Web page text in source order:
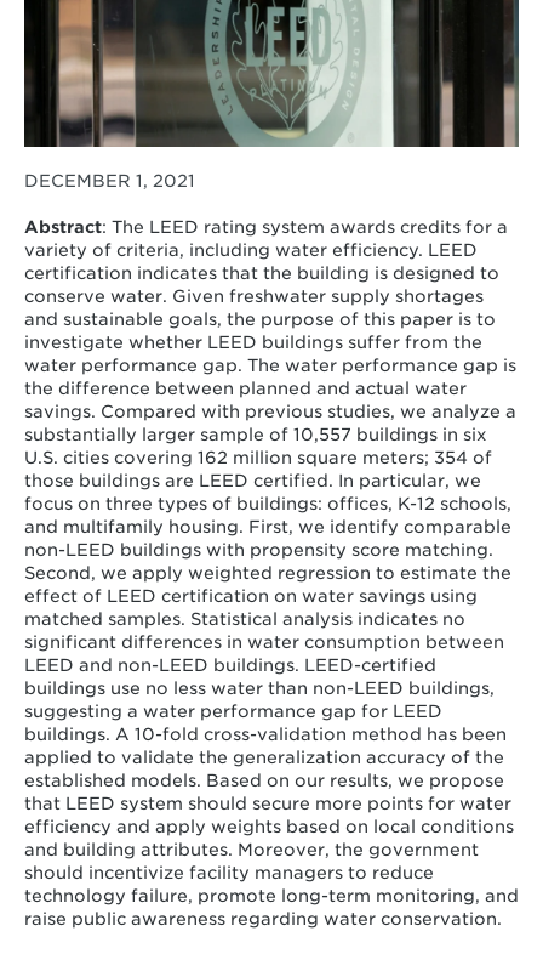
DECEMBER 1, 2021
Abstract: The LEED rating system awards credits for a
variety of criteria, including water efficiency. LEED
certification indicates that the building is designed to
conserve water. Given freshwater supply shortages
and sustainable goals, the purpose of this paper is to
investigate whether LEED buildings suffer from the
water performance gap. The water performance gap is
the difference between planned and actual water
savings. Compared with previous studies, we analyze a
substantially larger sample of 10,557 buildings in six
U.S. cities covering 162 million square meters; 354 of
those buildings are LEED certified. In particular, we
focus on three types of buildings: offices, K-12 schools,
and multifamily housing. First, we identify comparable
non-LEED buildings with propensity score matching.
Second, we apply weighted regression to estimate the
effect of LEED certification on water savings using
matched samples. Statistical analysis indicates no
significant differences in water consumption between
LEED and non-LEED buildings. LEED-certified
buildings use no less water than non-LEED buildings,
suggesting a water performance gap for LEED
buildings. A 10-fold cross-validation method has been
applied to validate the generalization accuracy of the
established models. Based on our results, we propose
that LEED system should secure more points for water
efficiency and apply weights based on local conditions
and building attributes. Moreover, the government
should incentivize facility managers to reduce
technology failure, promote long-term monitoring, and
raise public awareness regarding water conservation.